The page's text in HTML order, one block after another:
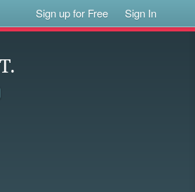
Sign up for Free Sign In